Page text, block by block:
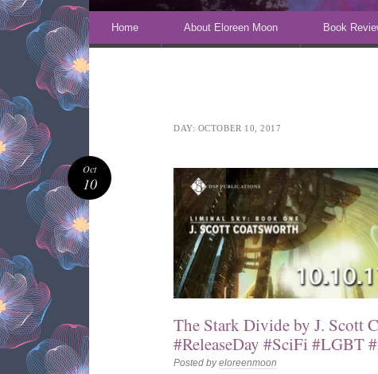
Skip to content
Home About Eloreen Moon Book
DAY: OCTOBER 10, 2017
The Stark Divide by J. Scott
#ReleaseDay #SciFi #LGBT
Posted byeloreenmoon
Oct
10